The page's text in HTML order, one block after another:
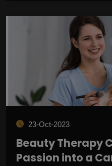
23-Oct-2023
Beauty Therapy
Passion into a